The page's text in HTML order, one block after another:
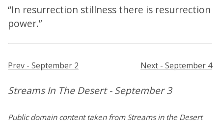
“In resurrection stillness there is resurrection
power.”
Prev - September 2 Next - September 4
Streams In The Desert - September 3
Public domain content taken from Streams in the Desert